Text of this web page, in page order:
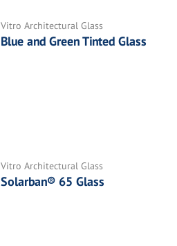
Vitro Architectural Glass
Blue and Green Tinted Glass
Vitro Architectural Glass
Solarban® 65 Glass